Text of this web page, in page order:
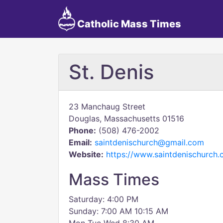
Catholic Mass Times
St. Denis
23 Manchaug Street
Douglas, Massachusetts 01516
Phone: (508) 476-2002
Email: saintdenischurch@gmail.com
Website: https://
Mass Times
Saturday: 4:00 PM
Sunday: 7:00 AM 10:15 AM